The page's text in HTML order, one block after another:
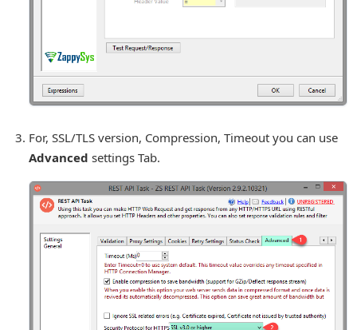
For, SSL/TLS version, Compression, Timeout you can use
Advanced settings Tab.